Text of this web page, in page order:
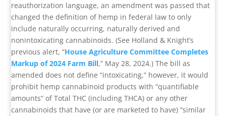
reauthorization language, an amendment was passed that
changed the definition of hemp in federal law to only
include naturally occurring, naturally derived and
nonintoxicating cannabinoids. (See Holland & Knight’s
previous alert, “House Agriculture Committee Completes
Markup of 2024 Farm Bill,” May 28, 2024.) The bill as
amended does not define “intoxicating,” however, it would
prohibit hemp cannabinoid products with “quantifiable
amounts” of Total THC (including THCA) or any other
cannabinoids that have (or are marketed to have) “similar